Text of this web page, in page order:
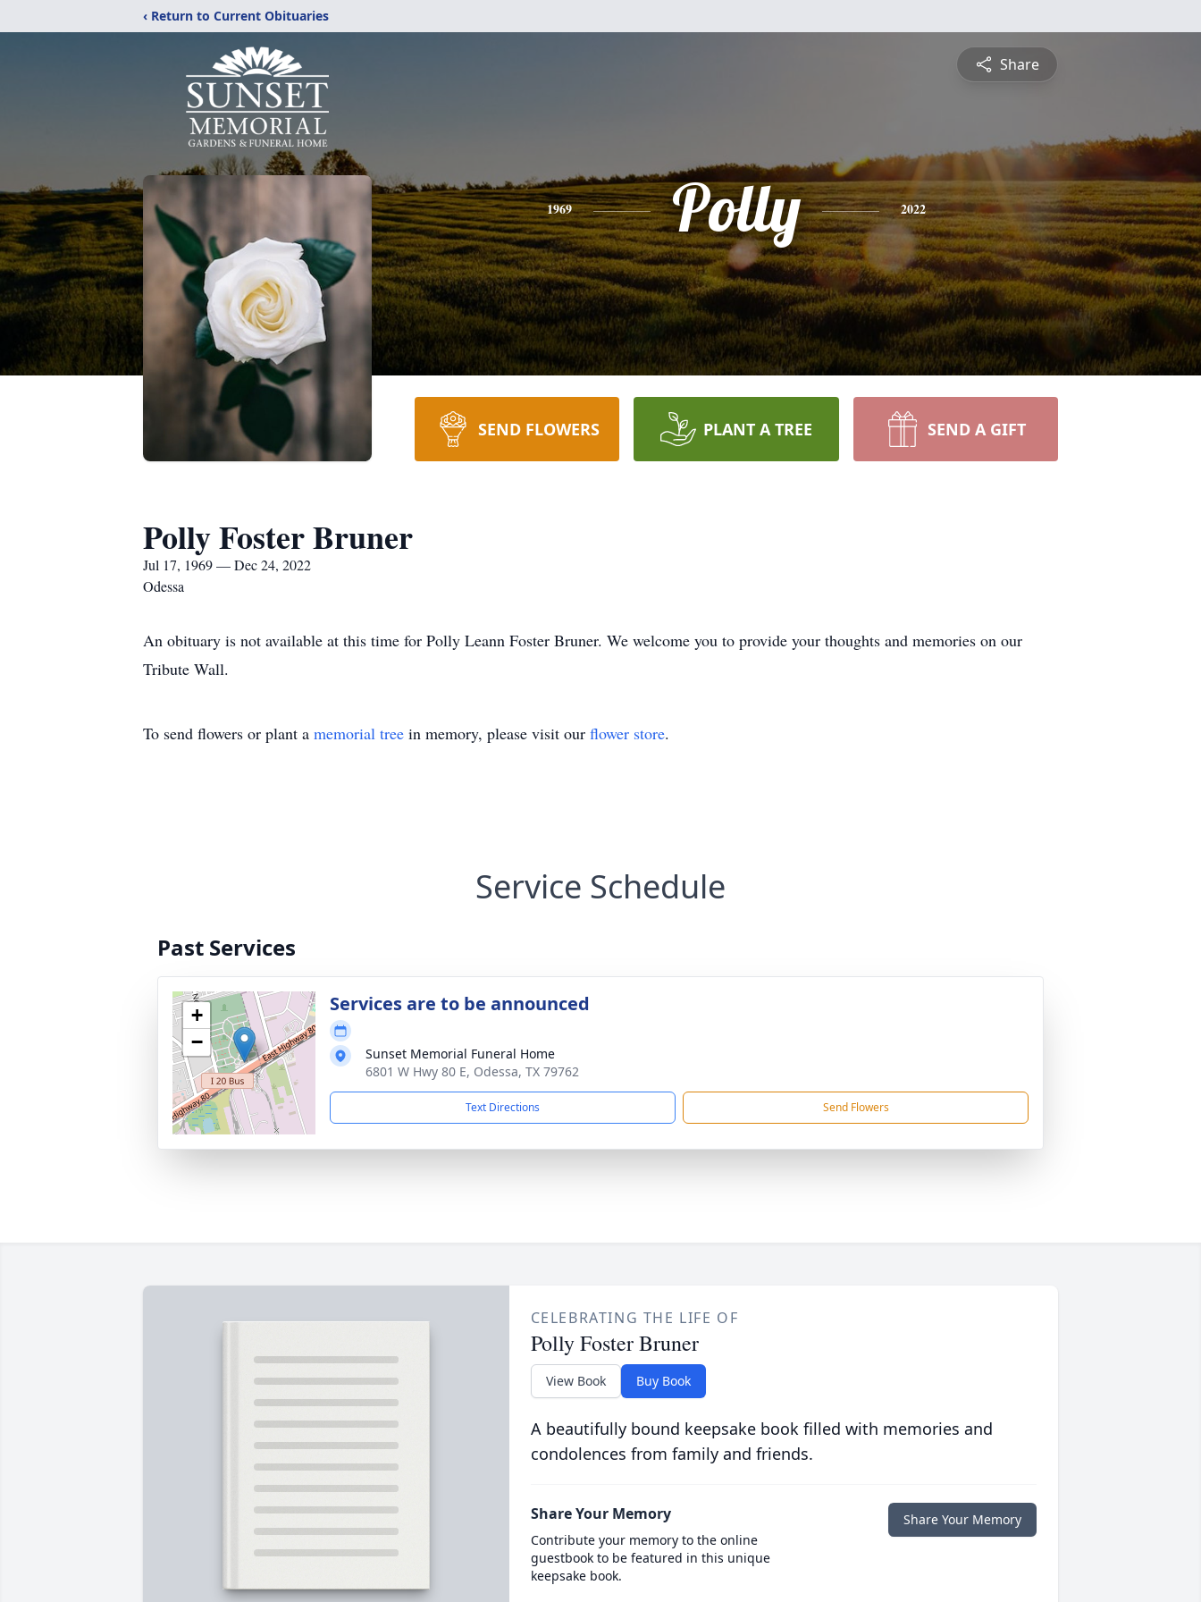
‹ Return to Current Obituaries
Share
1969 Polly 2022
SEND FLOWERS PLANT A TREE SEND A GIFT
Polly Foster Bruner
Jul 17, 1969 — Dec 24, 2022
Odessa
An obituary is not available at this time for Polly Leann Foster Bruner. We welcome you to provide your thoughts and memories on our
Tribute Wall.
To send flowers or plant a memorial tree in memory, please visit our flower store.
Service Schedule
Past Services
+
−
Services are to be announced
Sunset Memorial Funeral Home
6801 W Hwy 80 E, Odessa, TX 79762
Text Directions Send Flowers
CELEBRATING THE LIFE OF
Polly Foster Bruner
View Book Buy Book
A beautifully bound keepsake book filled with memories and
condolences from family and friends.
Share Your Memory
Contribute your memory to the online
guestbook to be featured in this unique
keepsake book.
Share Your Memory